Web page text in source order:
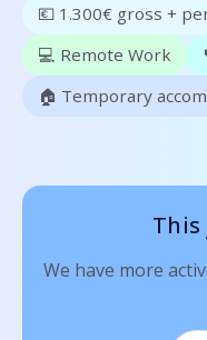
💶 1.300€ gross +
💻 Remote Work
🏠 Temporary
This
We have more